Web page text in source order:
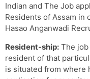
Indian and The Job
Residents of Assam in
Hasao Anganwadi
Resident-ship: The
resident of that
is situated from where